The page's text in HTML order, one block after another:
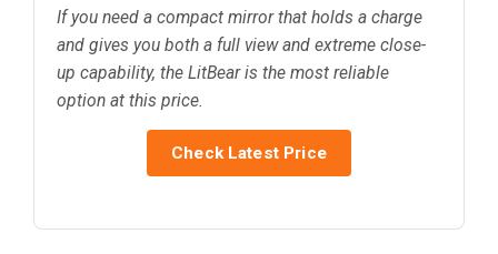
If you need a compact mirror that holds a charge
and gives you both a full view and extreme close-
up capability, the LitBear is the most reliable
option at this price.
Check Latest Price